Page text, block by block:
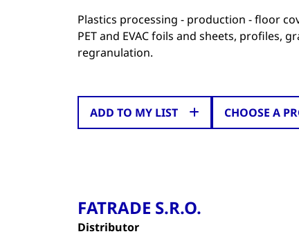
Plastics processing - production - floor
PET and EVAC foils and sheets, profiles,
regranulation.
ADD TO MY LIST CHOOSE A
FATRADE S.R.O.
Distributor